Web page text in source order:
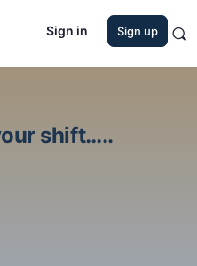
Sign in Sign up
shift…..